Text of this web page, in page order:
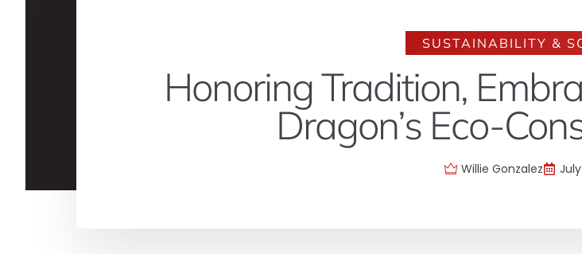
SUSTAINABILITY &
Honoring Tradition,
Dragon’s Eco-
Willie Gonzalez